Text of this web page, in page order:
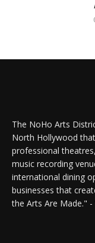
The NoHo Arts
North Hollywood
professional
music recording
international dining
businesses that
the Arts Are Made."